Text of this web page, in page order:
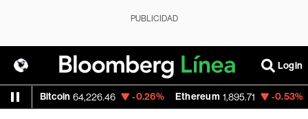
PUBLICIDAD
Login
Bitcoin 64,226.46 -0.26% Ethereum 1,895.71 -0.53%